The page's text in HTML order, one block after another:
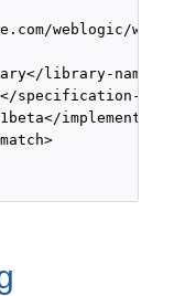
weblogic/
library-name>
specification-